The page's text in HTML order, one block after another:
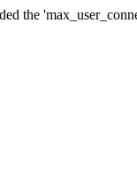
the